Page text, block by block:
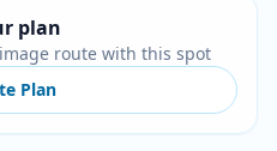
plan
route with this spot
Plan